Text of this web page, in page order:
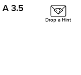
A 3.5
Drop a Hint